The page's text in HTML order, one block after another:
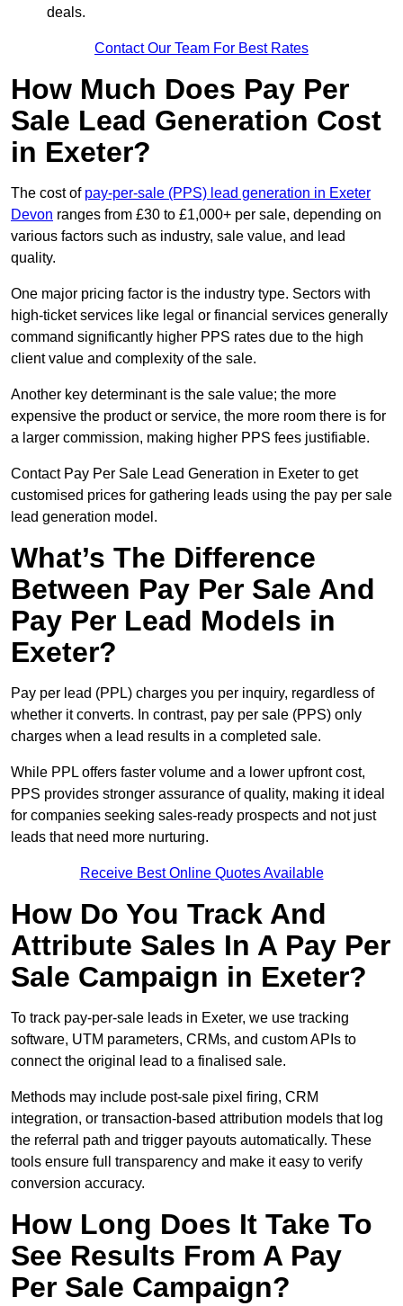
deals.
Contact Our Team For Best Rates
How Much Does Pay Per
Sale Lead Generation Cost
in Exeter?
The cost of pay-per-sale (PPS) lead generation in Exeter
Devon ranges from £30 to £1,000+ per sale, depending on
various factors such as industry, sale value, and lead
quality.
One major pricing factor is the industry type. Sectors with
high-ticket services like legal or financial services generally
command significantly higher PPS rates due to the high
client value and complexity of the sale.
Another key determinant is the sale value; the more
expensive the product or service, the more room there is for
a larger commission, making higher PPS fees justifiable.
Contact Pay Per Sale Lead Generation in Exeter to get
customised prices for gathering leads using the pay per sale
lead generation model.
What’s The Difference
Between Pay Per Sale And
Pay Per Lead Models in
Exeter?
Pay per lead (PPL) charges you per inquiry, regardless of
whether it converts. In contrast, pay per sale (PPS) only
charges when a lead results in a completed sale.
While PPL offers faster volume and a lower upfront cost,
PPS provides stronger assurance of quality, making it ideal
for companies seeking sales-ready prospects and not just
leads that need more nurturing.
Receive Best Online Quotes Available
How Do You Track And
Attribute Sales In A Pay Per
Sale Campaign in Exeter?
To track pay-per-sale leads in Exeter, we use tracking
software, UTM parameters, CRMs, and custom APIs to
connect the original lead to a finalised sale.
Methods may include post-sale pixel firing, CRM
integration, or transaction-based attribution models that log
the referral path and trigger payouts automatically. These
tools ensure full transparency and make it easy to verify
conversion accuracy.
How Long Does It Take To
See Results From A Pay
Per Sale Campaign?